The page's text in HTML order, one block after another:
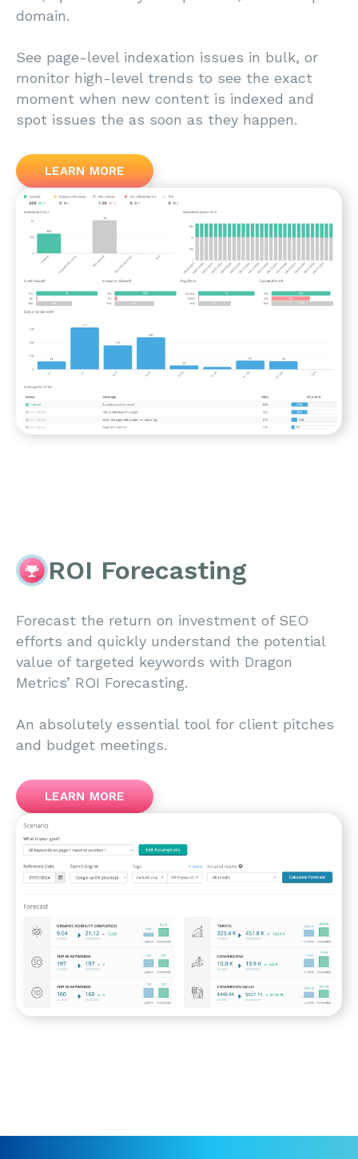
domain.
See page-level indexation issues in bulk, or
monitor high-level trends to see the exact
moment when new content is indexed and
spot issues the as soon as they happen.
LEARN MORE
ROI Forecasting
Forecast the return on investment of SEO
efforts and quickly understand the potential
value of targeted keywords with Dragon
Metrics’ ROI Forecasting.
An absolutely essential tool for client pitches
and budget meetings.
LEARN MORE